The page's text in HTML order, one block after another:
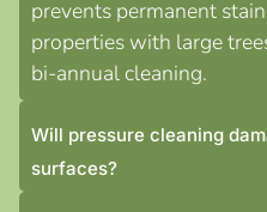
prevents permanent
properties with large
bi-annual cleaning.
Will pressure cleaning
surfaces?